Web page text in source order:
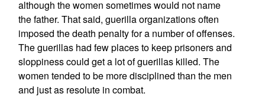
although the women sometimes would not name
the father. That said, guerilla organizations often
imposed the death penalty for a number of offenses.
The guerillas had few places to keep prisoners and
sloppiness could get a lot of guerillas killed. The
women tended to be more disciplined than the men
and just as resolute in combat.